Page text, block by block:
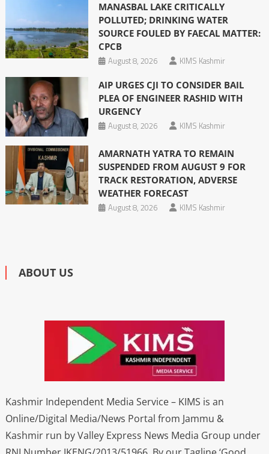
MANASBAL LAKE CRITICALLY
POLLUTED; DRINKING WATER
SOURCE FOULED BY FAECAL MATTER:
CPCB
August 8, 2026
KIMS Kashmir
AIP URGES CJI TO CONSIDER BAIL
PLEA OF ENGINEER RASHID WITH
URGENCY
August 8, 2026
KIMS Kashmir
AMARNATH YATRA TO REMAIN
SUSPENDED FROM AUGUST 9 FOR
TRACK RESTORATION, ADVERSE
WEATHER FORECAST
August 8, 2026
KIMS Kashmir
ABOUT US
Kashmir Independent Media Service – KIMS is an
Online/Digital Media/News Portal from Jammu &
Kashmir run by Valley Express News Media Group under